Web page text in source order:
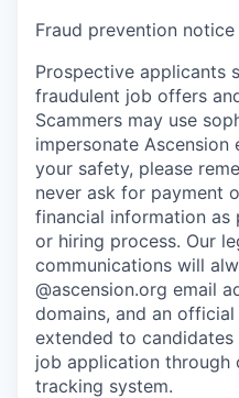
Fraud prevention notice
Prospective applicants
fraudulent job offers
Scammers may use
impersonate Ascension
your safety, please
never ask for payment
financial information
or hiring process. Our
communications will
@ascension.org email
domains, and an
extended to
job application through
tracking system.